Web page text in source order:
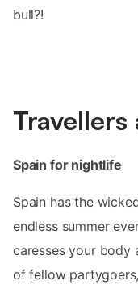
bull?!
Spain for nightlife
Spain has the
endless summer
caresses your body
of fellow